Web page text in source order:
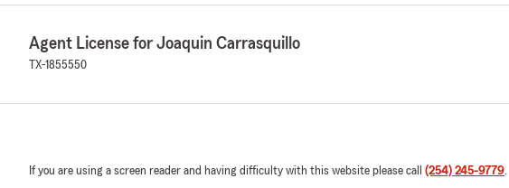
Agent License for Joaquin Carrasquillo
TX-1855550
If you are using a screen reader and having difficulty with this website please call (254) 245-9779.